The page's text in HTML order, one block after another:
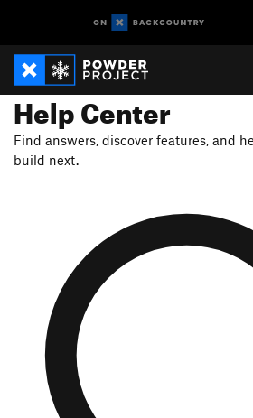
Help Center
Find answers, discover features, and
build next.